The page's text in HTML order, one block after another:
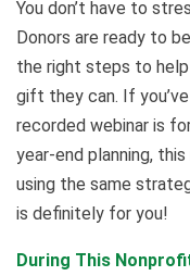
You don’t have to
Donors are ready to
the right steps to
gift they can. If
recorded webinar is
year-end planning,
using the same
is definitely for you!
During This